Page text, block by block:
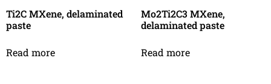
Ti2C MXene, delaminated
paste
Read more
Mo2Ti2C3 MXene,
delaminated paste
Read more